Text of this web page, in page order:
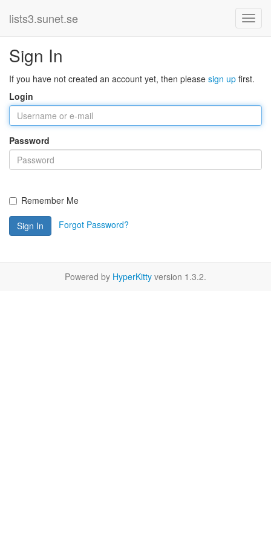
lists3.sunet.se
Sign In
If you have not created an account yet, then please sign up first.
Login
Password
Remember Me
Sign In Forgot Password?
Powered by HyperKitty version 1.3.2.